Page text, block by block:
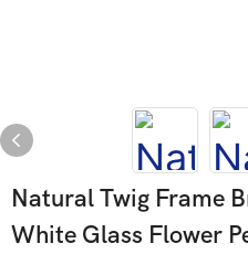
Natural Twig Frame
White Glass Flower